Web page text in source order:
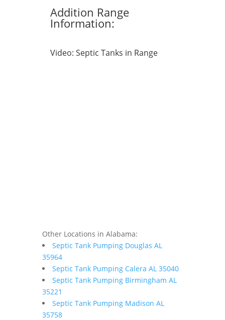
Addition Range
Information:
Video: Septic Tanks in Range
Other Locations in Alabama:
Septic Tank Pumping Douglas AL
35964
Septic Tank Pumping Calera AL 35040
Septic Tank Pumping Birmingham AL
35221
Septic Tank Pumping Madison AL
35758